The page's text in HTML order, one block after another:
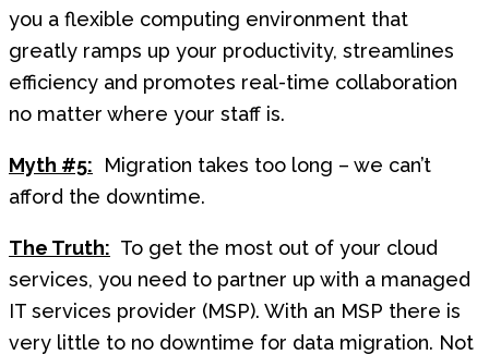
you a flexible computing environment that
greatly ramps up your productivity, streamlines
efficiency and promotes real-time collaboration
no matter where your staff is.
Myth #5: Migration takes too long – we can’t
afford the downtime.
The Truth: To get the most out of your cloud
services, you need to partner up with a managed
IT services provider (MSP). With an MSP there is
very little to no downtime for data migration. Not